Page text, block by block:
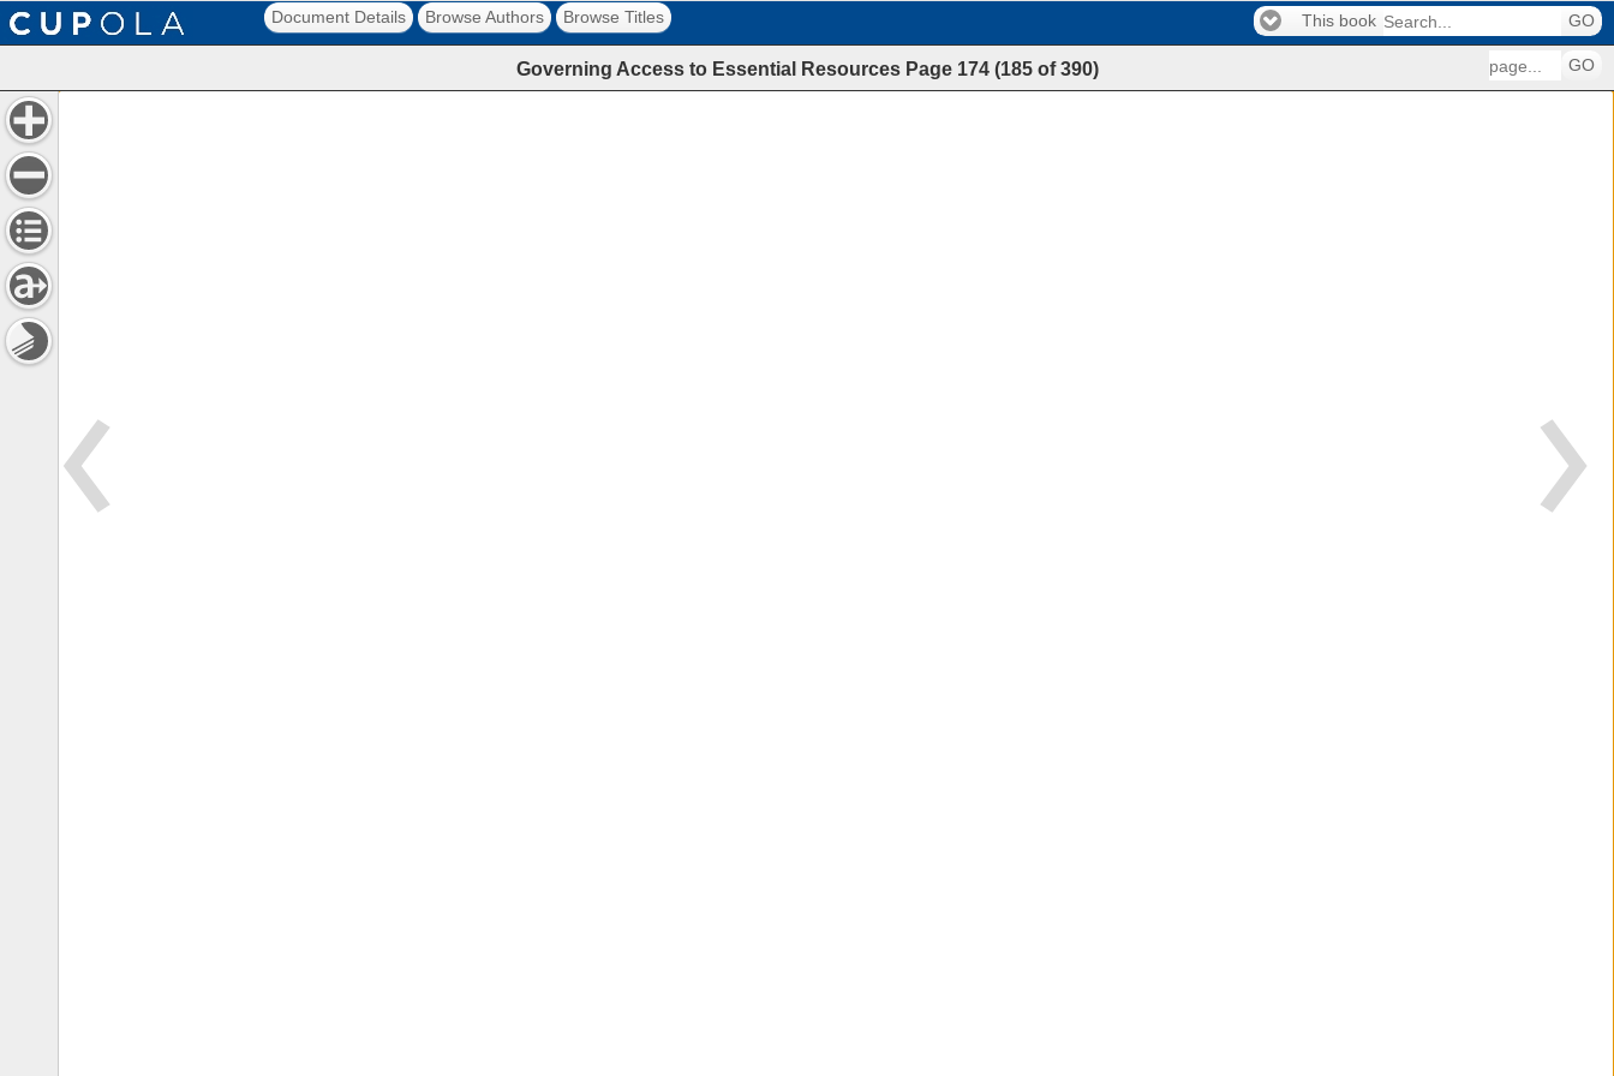
Document Details Browse Authors Browse Titles This book GO
Governing Access to Essential Resources Page 174 (185 of390) GO